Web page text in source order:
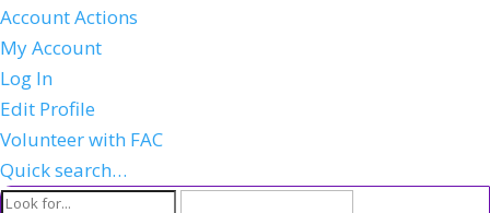
Account Actions
My Account
Log In
Edit Profile
Volunteer with FAC
Quick search…